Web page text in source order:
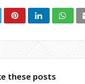
these posts